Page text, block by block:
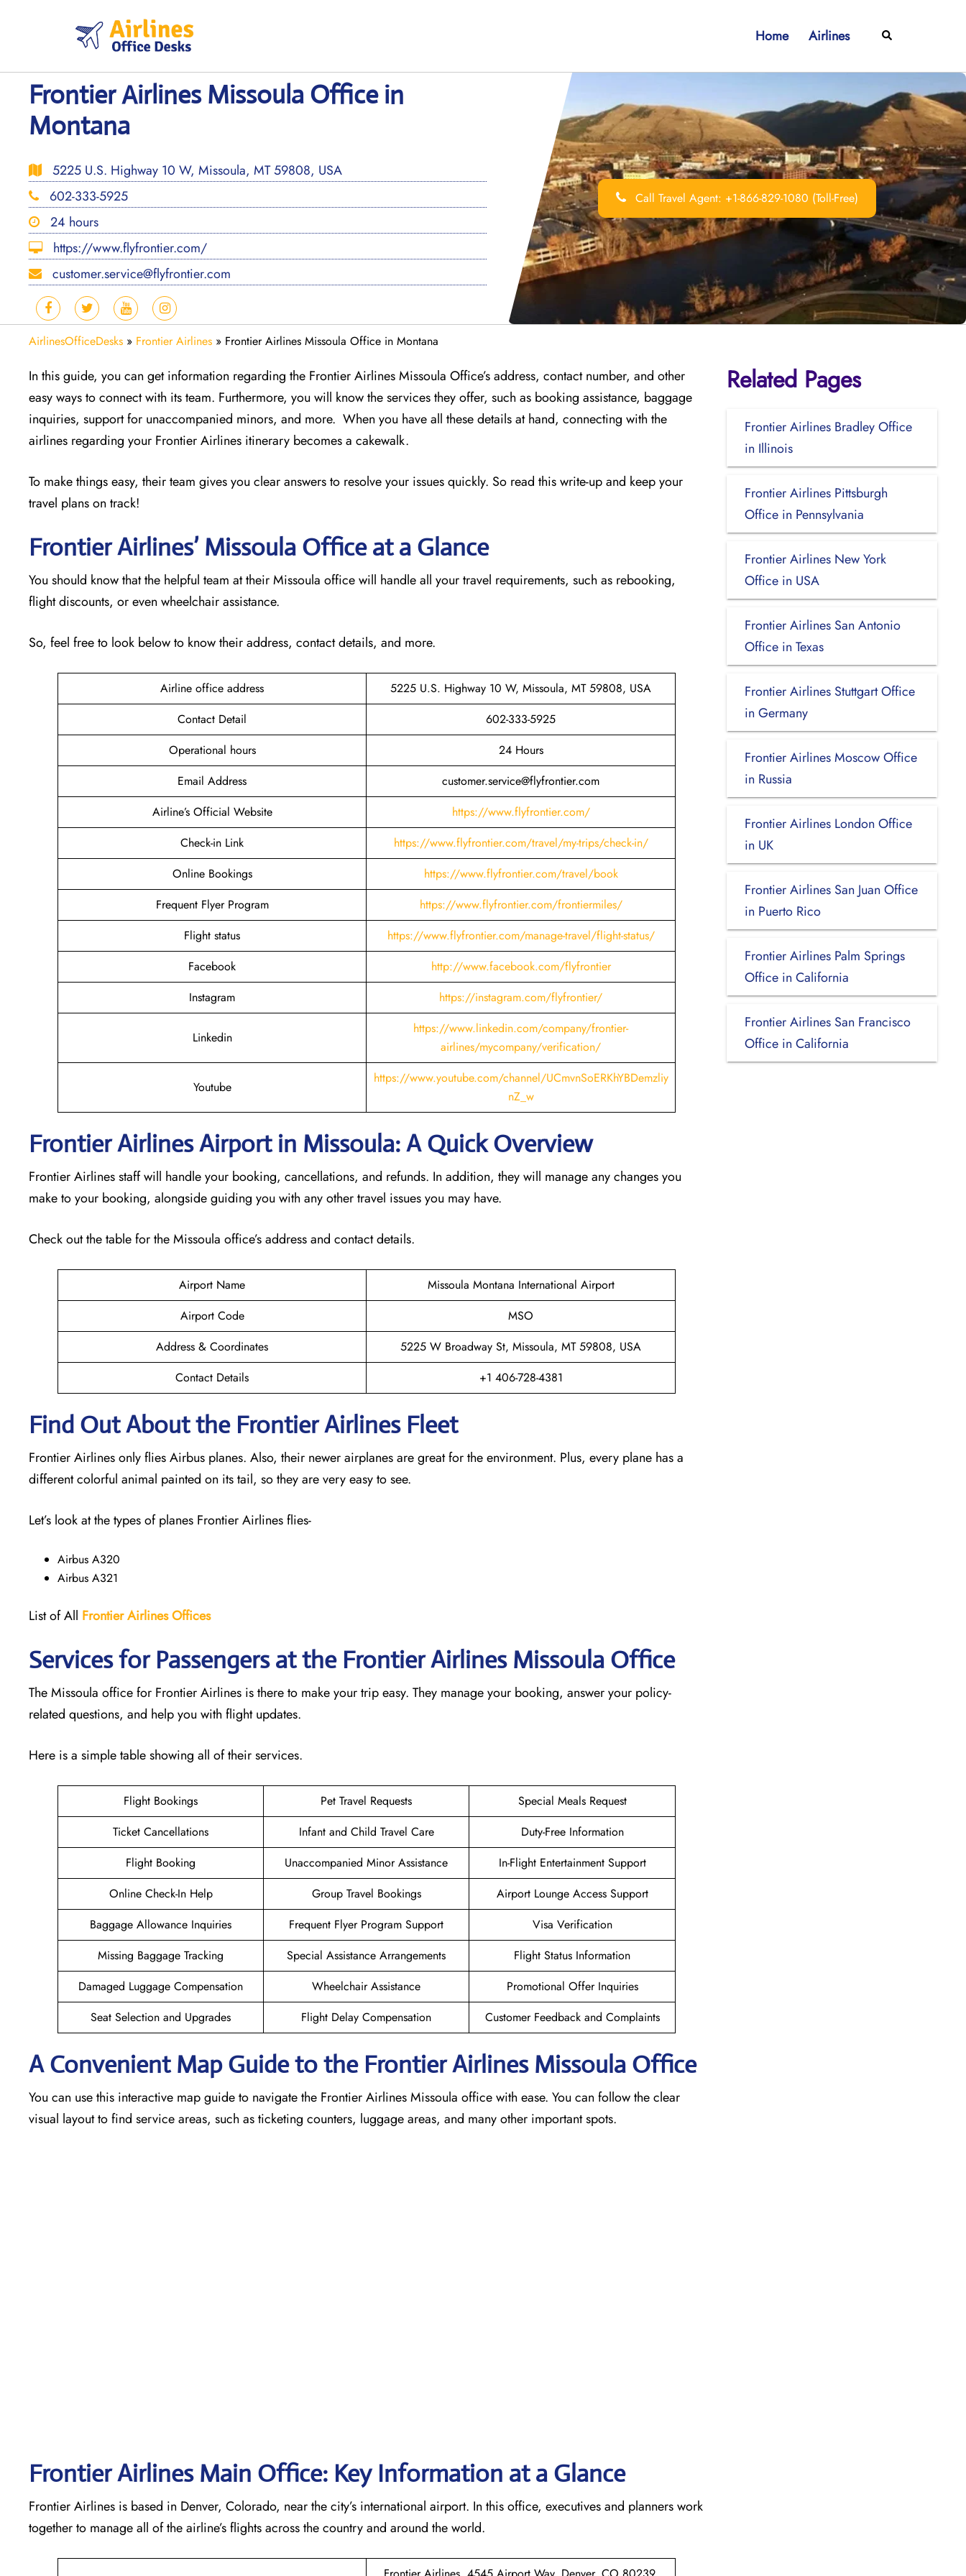
Home Airlines Search
Frontier Airlines Missoula Office in
Montana
5225 U.S. Highway 10 W, Missoula, MT 59808, USA
602-333-5925
24 hours
https://www.flyfrontier.com/
customer.service@flyfrontier.com
Call Travel Agent: +1-866-829-1080 (Toll-Free)
AirlinesOfficeDesks » Frontier Airlines » Frontier Airlines Missoula Office in Montana
In this guide, you can get information regarding the Frontier Airlines Missoula Office’s address, contact number, and other
easy ways to connect with its team. Furthermore, you will know the services they offer, such as booking assistance, baggage
inquiries, support for unaccompanied minors, and more. When you have all these details at hand, connecting with the
airlines regarding your Frontier Airlines itinerary becomes a cakewalk.
To make things easy, their team gives you clear answers to resolve your issues quickly. So read this write-up and keep your
travel plans on track!
Frontier Airlines’ Missoula Office at a Glance
You should know that the helpful team at their Missoula office will handle all your travel requirements, such as rebooking,
flight discounts, or even wheelchair assistance.
So, feel free to look below to know their address, contact details, and more.
Airline office address
5225 U.S. Highway 10 W, Missoula, MT 59808, USA
Contact Detail
602-333-5925
Operational hours
24 Hours
Email Address
customer.service@flyfrontier.com
Airline’s Official Website
https://www.flyfrontier.com/
Check-in Link
https://www.flyfrontier.com/travel/my-trips/check-in/
Online Bookings
https://www.flyfrontier.com/travel/book
Frequent Flyer Program
https://www.flyfrontier.com/frontiermiles/
Flight status
https://www.flyfrontier.com/manage-travel/flight-status/
Facebook
http://www.facebook.com/flyfrontier
Instagram
https://instagram.com/flyfrontier/
Linkedin
https://www.linkedin.com/company/frontier-
airlines/mycompany/verification/
Youtube
https://www.youtube.com/channel/UCmvnSoERKhYBDemzliy
nZ_w
Frontier Airlines Airport in Missoula: A Quick Overview
Frontier Airlines staff will handle your booking, cancellations, and refunds. In addition, they will manage any changes you
make to your booking, alongside guiding you with any other travel issues you may have.
Check out the table for the Missoula office’s address and contact details.
Airport Name
Missoula Montana International Airport
Airport Code
MSO
Address & Coordinates
5225 W Broadway St, Missoula, MT 59808, USA
Contact Details
+1 406-728-4381
Find Out About the Frontier Airlines Fleet
Frontier Airlines only flies Airbus planes. Also, their newer airplanes are great for the environment. Plus, every plane has a
different colorful animal painted on its tail, so they are very easy to see.
Let’s look at the types of planes Frontier Airlines flies-
Airbus A320
Airbus A321
List of All Frontier Airlines Offices
Services for Passengers at the Frontier Airlines Missoula Office
The Missoula office for Frontier Airlines is there to make your trip easy. They manage your booking, answer your policy-
related questions, and help you with flight updates.
Here is a simple table showing all of their services.
Flight Bookings Pet Travel Requests
Special Meals Request
Ticket Cancellations
Infant and Child Travel Care
Duty-Free Information
Flight Booking
Unaccompanied Minor Assistance
In-Flight Entertainment Support
Online Check-In Help
Group Travel Bookings
Airport Lounge Access Support
Baggage Allowance Inquiries
Frequent Flyer Program Support
Visa Verification
Missing Baggage Tracking
Special Assistance Arrangements
Flight Status Information
Damaged Luggage Compensation
Wheelchair Assistance
Promotional Offer Inquiries
Seat Selection and Upgrades
Flight Delay Compensation Customer Feedback and Complaints
A Convenient Map Guide to the Frontier Airlines Missoula Office
You can use this interactive map guide to navigate the Frontier Airlines Missoula office with ease. You can follow the clear
visual layout to find service areas, such as ticketing counters, luggage areas, and many other important spots.
Frontier Airlines Main Office: Key Information at a Glance
Frontier Airlines is based in Denver, Colorado, near the city’s international airport. In this office, executives and planners work
together to manage all of the airline’s flights across the country and around the world.
Related Pages
Frontier Airlines Bradley Office
in Illinois
Frontier Airlines Pittsburgh
Office in Pennsylvania
Frontier Airlines New York
Office in USA
Frontier Airlines San Antonio
Office in Texas
Frontier Airlines Stuttgart Office
in Germany
Frontier Airlines Moscow Office
in Russia
Frontier Airlines London Office
in UK
Frontier Airlines San Juan Office
in Puerto Rico
Frontier Airlines Palm Springs
Office in California
Frontier Airlines San Francisco
Office in California